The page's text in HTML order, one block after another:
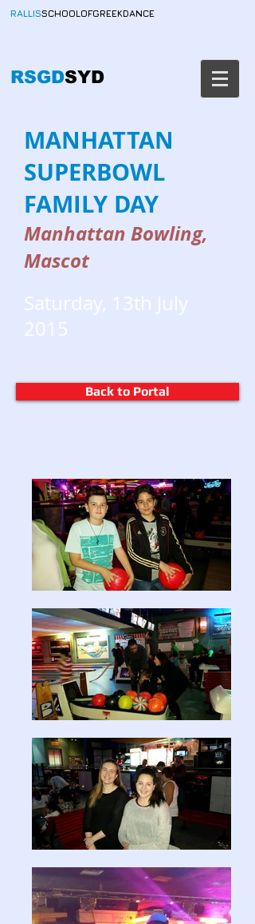
RALLISSCHOOLOFGREEKDANCE
RSGDSYD
MANHATTAN
SUPERBOWL
FAMILY DAY
Manhattan Bowling,
Mascot
Saturday, 13th July
2015
Back to Portal